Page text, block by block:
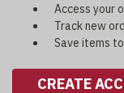
Access your
Track new
Save items
CREATE